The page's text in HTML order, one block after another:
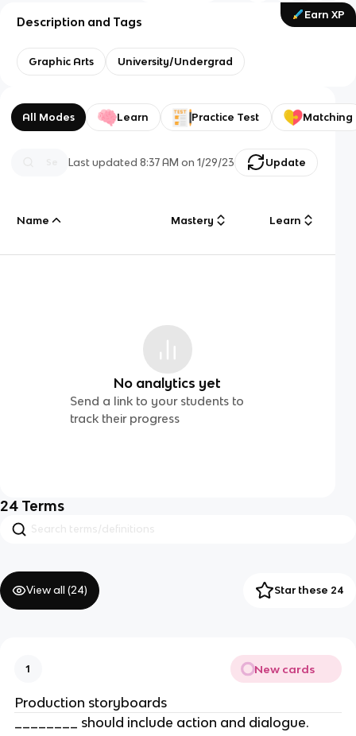
Earn XP
Description and Tags
Graphic Arts University/Undergrad
All Modes Learn Practice Test Matching
Last updated8:37 AM on 1/29/23 Update
Name Mastery Learn
No analytics yet
Send a link to your students to
track their progress
24 Terms
View all (24) Star these 24
1 New cards
Production storyboards
________ should include action and dialogue.